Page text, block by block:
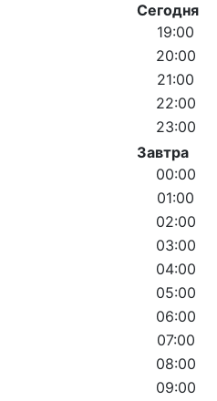
Сегодня
19:00
20:00
21:00
22:00
23:00
Завтра
00:00
01:00
02:00
03:00
04:00
05:00
06:00
07:00
08:00
09:00